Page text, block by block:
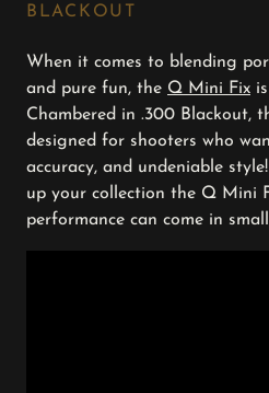
BLACKOUT
When it comes to blending
and pure fun, the Q Mini Fix
Chambered in .300 Blackout,
designed for shooters who
accuracy, and undeniable
up your collection the Q Mini
performance can come in